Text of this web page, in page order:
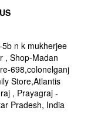
n k mukherjee
, Shop-Madan
698,colonelganj
Store,Atlantis
, Prayagraj -
Pradesh, India